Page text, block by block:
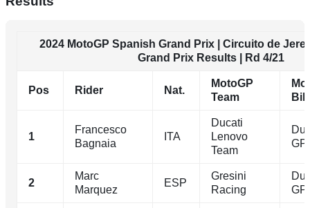
2024 MotoGP Spanish Grand Prix | Circuito de
Grand Prix Results | Rd 4/21
Pos Rider Nat.
MotoGP
Team
1
Francesco
Bagnaia
ITA
Ducati
Lenovo
Team
2
Marc
Marquez
ESP
Gresini
Racing